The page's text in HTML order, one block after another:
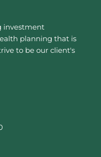
investment
planning that is
to be our client's